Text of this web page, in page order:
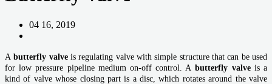
04 16, 2019
A butterfly valveis regulating valve with simple structure that can be used
for low pressure pipeline medium on-off control. Abutterfly valve is a
kind of valve whose closing part is a disc, which rotates around the valve